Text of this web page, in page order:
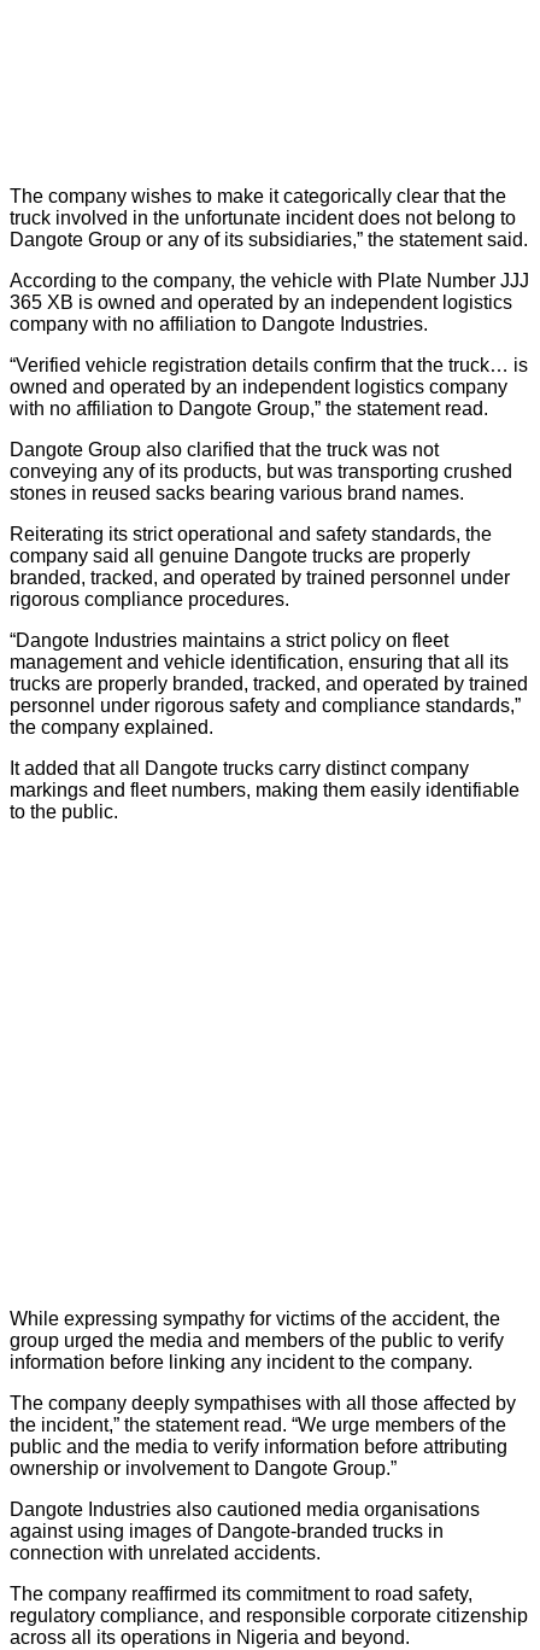
The company wishes to make it categorically clear that the
truck involved in the unfortunate incident does not belong to
Dangote Group or any of its subsidiaries,” the statement said.
According to the company, the vehicle with Plate Number JJJ
365 XB is owned and operated by an independent logistics
company with no affiliation to Dangote Industries.
“Verified vehicle registration details confirm that the truck… is
owned and operated by an independent logistics company
with no affiliation to Dangote Group,” the statement read.
Dangote Group also clarified that the truck was not
conveying any of its products, but was transporting crushed
stones in reused sacks bearing various brand names.
Reiterating its strict operational and safety standards, the
company said all genuine Dangote trucks are properly
branded, tracked, and operated by trained personnel under
rigorous compliance procedures.
“Dangote Industries maintains a strict policy on fleet
management and vehicle identification, ensuring that all its
trucks are properly branded, tracked, and operated by trained
personnel under rigorous safety and compliance standards,”
the company explained.
It added that all Dangote trucks carry distinct company
markings and fleet numbers, making them easily identifiable
to the public.
While expressing sympathy for victims of the accident, the
group urged the media and members of the public to verify
information before linking any incident to the company.
The company deeply sympathises with all those affected by
the incident,” the statement read. “We urge members of the
public and the media to verify information before attributing
ownership or involvement to Dangote Group.”
Dangote Industries also cautioned media organisations
against using images of Dangote-branded trucks in
connection with unrelated accidents.
The company reaffirmed its commitment to road safety,
regulatory compliance, and responsible corporate citizenship
across all its operations in Nigeria and beyond.